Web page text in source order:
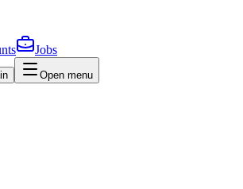
Jobs
Open menu